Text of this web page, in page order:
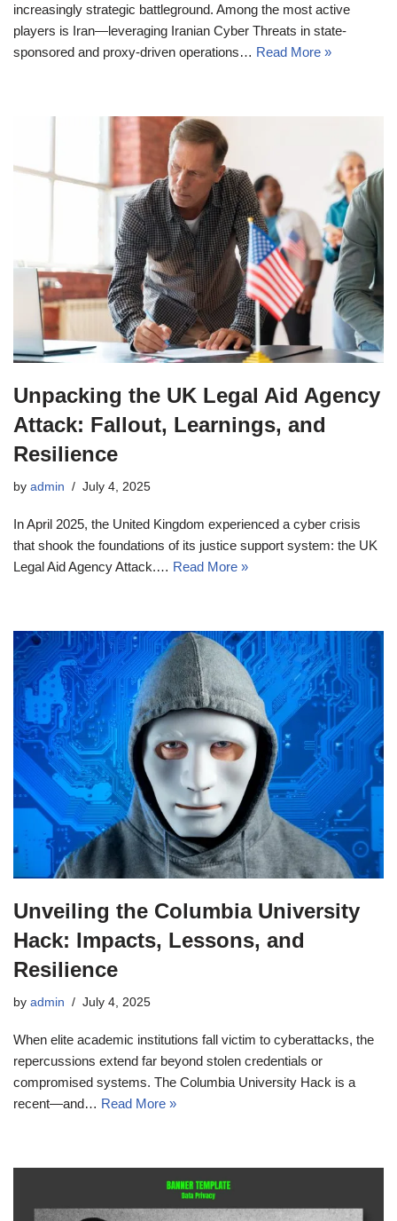
increasingly strategic battleground. Among the most active
players is Iran—leveraging Iranian Cyber Threats in state-
sponsored and proxy-driven operations… Read More »
Unpacking the UK Legal Aid Agency
Attack: Fallout, Learnings, and
Resilience
by admin July 4, 2025
In April 2025, the United Kingdom experienced a cyber crisis
that shook the foundations of its justice support system: the UK
Legal Aid Agency Attack.… Read More »
Unveiling the Columbia University
Hack: Impacts, Lessons, and
Resilience
by admin July 4, 2025
When elite academic institutions fall victim to cyberattacks, the
repercussions extend far beyond stolen credentials or
compromised systems. The Columbia University Hack is a
recent—and… Read More »